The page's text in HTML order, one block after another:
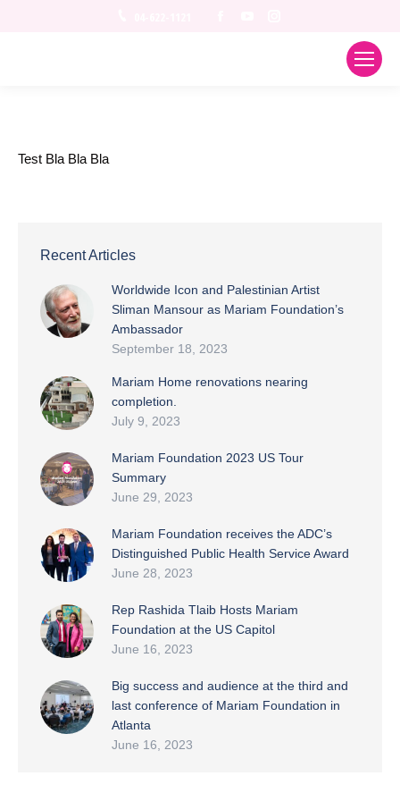
Test Bla Bla Bla
Recent Articles
Worldwide Icon and Palestinian Artist
Sliman Mansour as Mariam Foundation’s
Ambassador
September 18, 2023
Mariam Home renovations nearing
completion.
July 9, 2023
Mariam Foundation 2023 US Tour
Summary
June 29, 2023
Mariam Foundation receives the ADC’s
Distinguished Public Health Service Award
June 28, 2023
Rep Rashida Tlaib Hosts Mariam
Foundation at the US Capitol
June 16, 2023
Big success and audience at the third and
last conference of Mariam Foundation in
Atlanta
June 16, 2023